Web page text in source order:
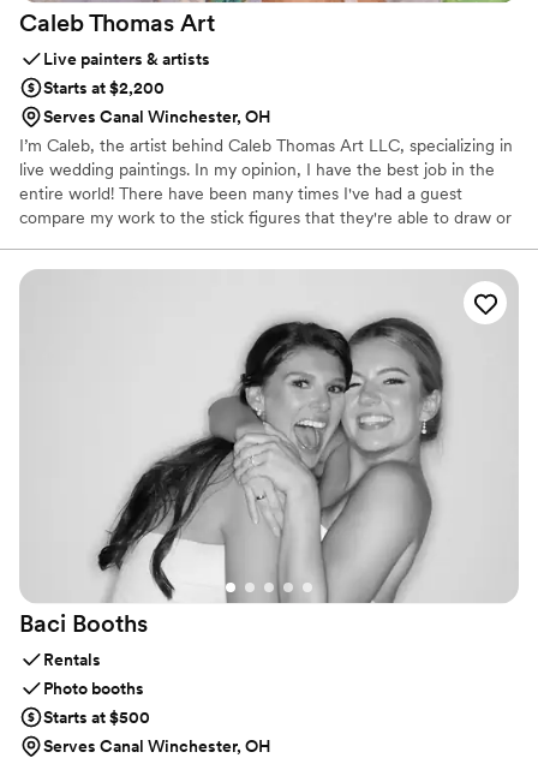
Caleb Thomas Art
Live painters & artists
Starts at $2,200
Serves Canal Winchester, OH
I’m Caleb, the artist behind Caleb Thomas Art LLC, specializing in
live wedding paintings. In my opinion, I have the best job in the
entire world! There have been many times I've had a guest
compare my work to the stick figures that they're able to draw or
painting, but my laugh is genuine every time. And that's because I
can truly say that I'm having the time of my life at every
celebration. With over twenty 5 star reviews on Google, I'm
absolutely humbled by the support around me. I wouldn't be able
to have this job if it wasn't for people like you, so thank you for
Baci Booths
Rentals
Photo booths
Starts at $500
Serves Canal Winchester, OH